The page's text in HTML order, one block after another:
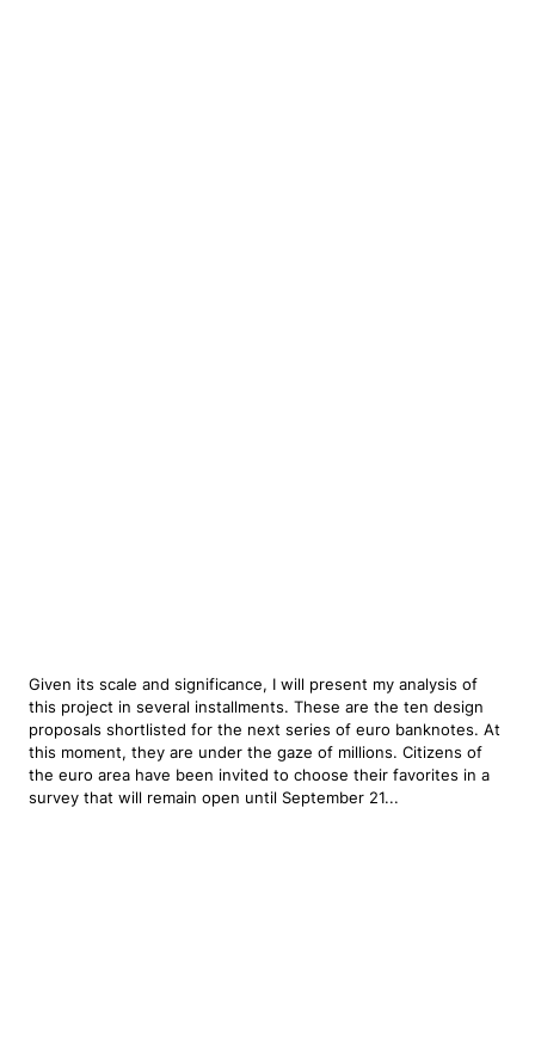
Given its scale and significance, I will present my analysis of
this project in several installments. These are the ten design
proposals shortlisted for the next series of euro banknotes. At
this moment, they are under the gaze of millions. Citizens of
the euro area have been invited to choose their favorites in a
survey that will remain open until September 21...